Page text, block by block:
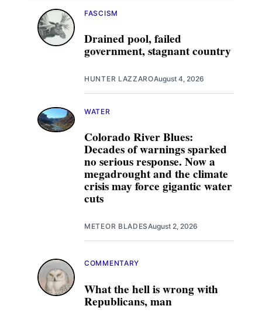
Drained pool, failed
government, stagnant country
FASCISM
HUNTER LAZZAROAugust 4, 2026
Colorado River Blues:
Decades of warnings sparked
no serious response. Now a
megadrought and the climate
crisis may force gigantic water
cuts
WATER
METEOR BLADESAugust 2, 2026
What the hell is wrong with
Republicans, man
COMMENTARY